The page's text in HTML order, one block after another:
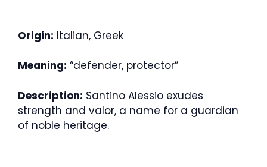
Origin: Italian, Greek
Meaning: “defender, protector”
Description: Santino Alessio exudes
strength and valor, a name for a guardian
of noble heritage.